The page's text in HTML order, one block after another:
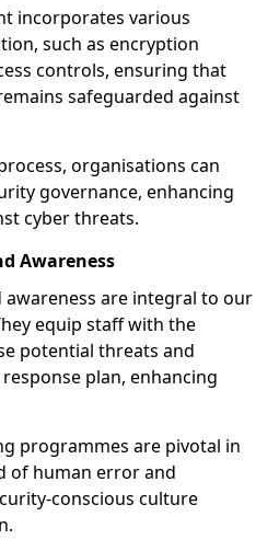
incorporates various
such as encryption
controls, ensuring that
safeguarded against
organisations can
governance, enhancing
cyber threats.
Awareness
awareness are integral to our
equip staff with the
potential threats and
plan, enhancing
programmes are pivotal in
of human error and
conscious culture